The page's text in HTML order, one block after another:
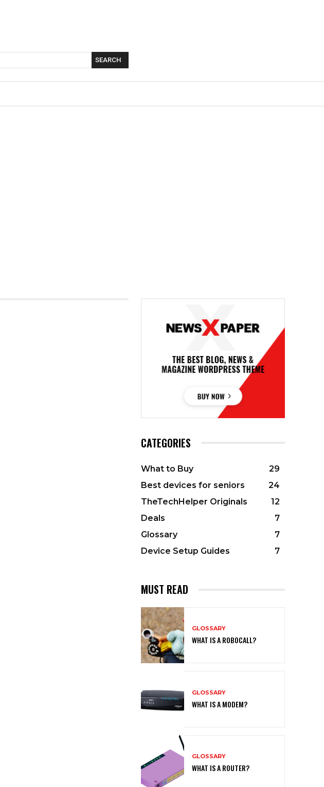
SEARCH
CATEGORIES
What to Buy
29
Best devices for seniors
24
TheTechHelper Originals
12
Deals
7
Glossary
7
Device Setup Guides
7
MUST READ
GLOSSARY
WHAT IS A ROBOCALL?
GLOSSARY
WHAT IS A MODEM?
GLOSSARY
WHAT IS A ROUTER?